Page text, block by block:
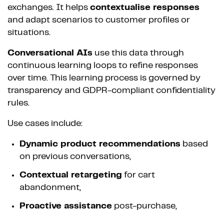
exchanges. It helps contextualise responses
and adapt scenarios to customer profiles or
situations.
Conversational AIs use this data through
continuous learning loops to refine responses
over time. This learning process is governed by
transparency and GDPR-compliant confidentiality
rules.
Use cases include:
Dynamic product recommendations based
on previous conversations,
Contextual retargeting for cart
abandonment,
Proactive assistance post-purchase,